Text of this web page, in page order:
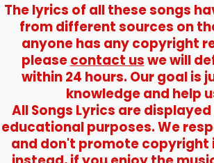
The lyrics of all these songs
from different sources on
anyone has any copyright
pleasecontact uswe will
within 24 hours. Our goal is
knowledge and help
All Songs Lyrics are
educational purposes. We
and don't promote copyright